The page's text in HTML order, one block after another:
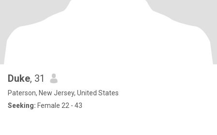
Duke, 31
Paterson, New Jersey, United States
Seeking: Female 22 - 43